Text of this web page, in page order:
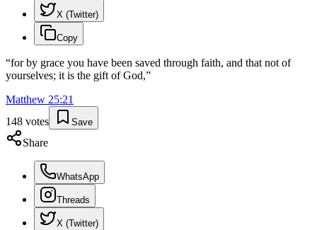
X (Twitter)
Copy
“for by grace you have been saved through faith, and that not of
yourselves; it is the gift of God,”
Matthew 25:21
148 votes Save
Share
WhatsApp
Threads
X (Twitter)